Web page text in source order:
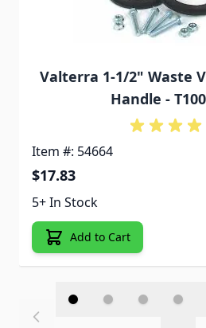
Valterra 1-1/2" Waste
Handle -
Item #: 54664
$17.83
5+ In Stock
Add to Cart